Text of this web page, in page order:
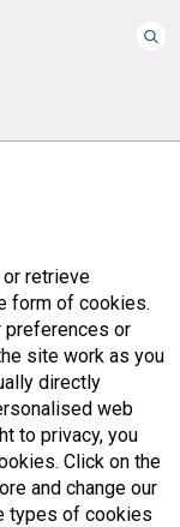
retrieve
form of cookies.
preferences or
site work as you
directly
web
to privacy, you
Click on the
and change our
types of cookies